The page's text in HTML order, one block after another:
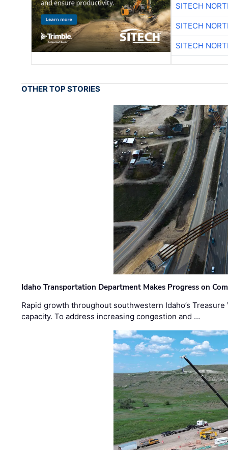
SITECH
SITECH
SITECH
OTHER TOP STORIES
Idaho Transportation Department Makes Progress on
Rapid growth throughout southwestern Idaho’s
capacity. To address increasing congestion and …